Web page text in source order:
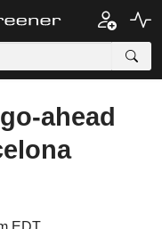
ahead